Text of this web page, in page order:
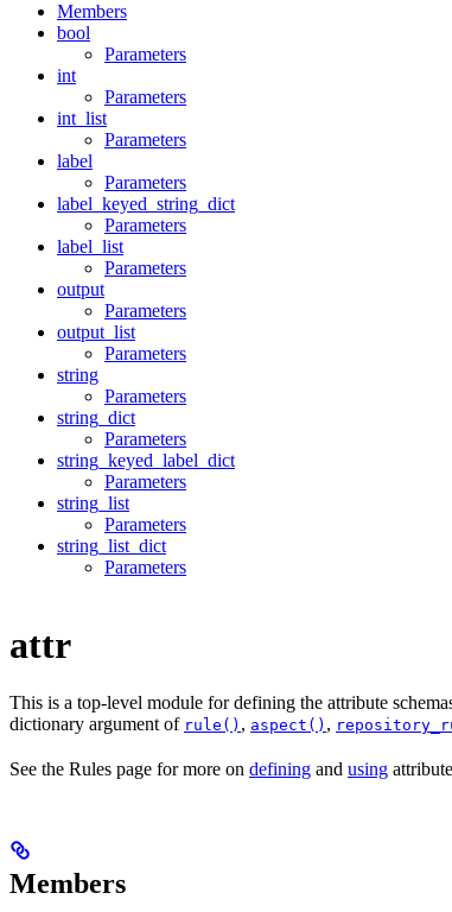
Members
bool
Parameters
int
Parameters
int_list
Parameters
label
Parameters
label_keyed_string_dict
Parameters
label_list
Parameters
output
Parameters
output_list
Parameters
string
Parameters
string_dict
Parameters
string_keyed_label_dict
Parameters
string_list
Parameters
string_list_dict
Parameters
attr
This is a top-level module for defining the attribute
dictionary argument of rule() , aspect() ,
See the Rules page for more on defining and using
Members